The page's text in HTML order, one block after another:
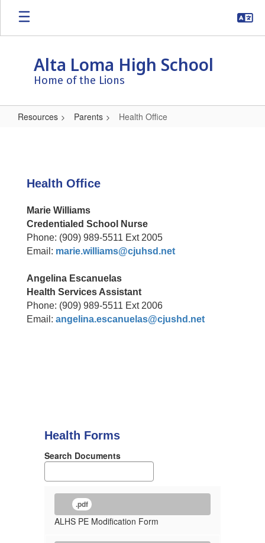
Skip
main
Alta Loma High School
Home of the Lions
Resources Parents Health Office
Health Office
Marie Williams
Credentialed School Nurse
Phone: (909) 989-5511 Ext 2005
Email: marie.williams@cjuhsd.net
Angelina Escanuelas
Health Services Assistant
Phone: (909) 989-5511 Ext 2006
Email: angelina.escanuelas@cjushd.net
Health Forms
Search Documents
.pdf
ALHS PE Modification Form